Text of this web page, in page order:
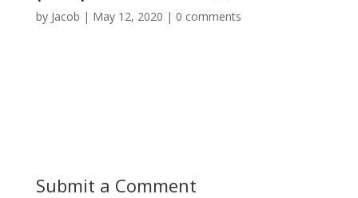
by Jacob | May 12, 2020 | 0 comments
Submit a Comment